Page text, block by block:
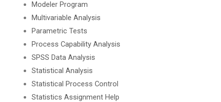
Modeler Program
Multivariable Analysis
Parametric Tests
Process Capability Analysis
SPSS Data Analysis
Statistical Analysis
Statistical Process Control
Statistics Assignment Help